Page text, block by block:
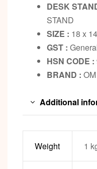
DESK
STAND
SIZE : 18 x
GST :
HSN CODE :
BRAND : OM
Additional
Weight 1